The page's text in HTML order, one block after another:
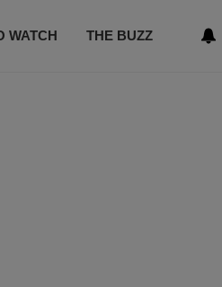
WATCH THE BUZZ